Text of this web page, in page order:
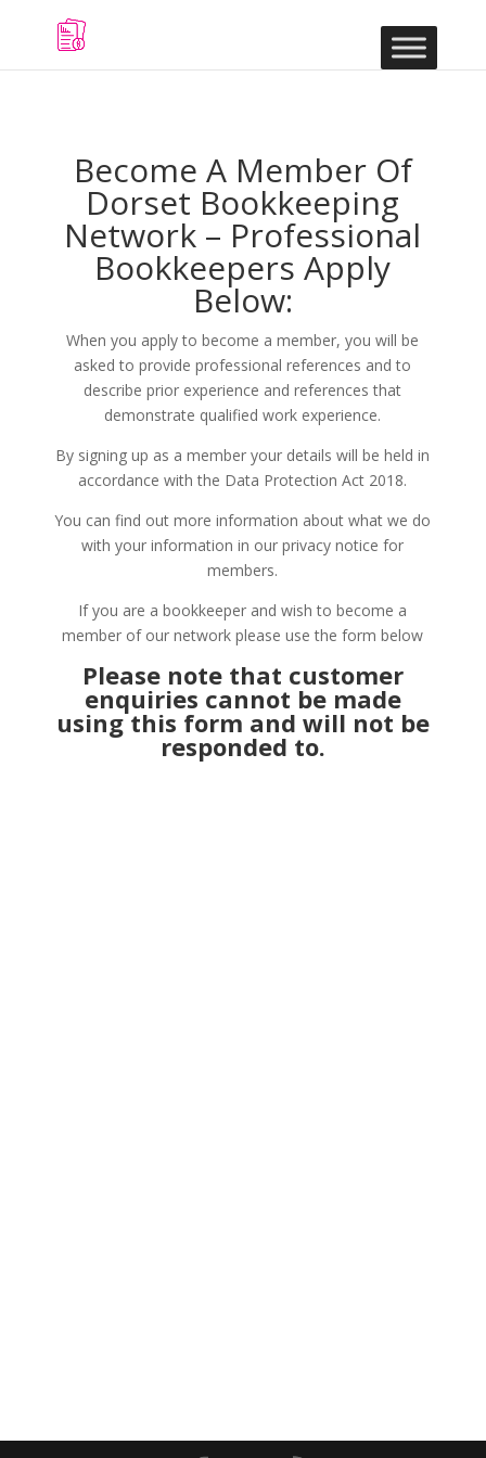
Become A Member Of
Dorset Bookkeeping
Network – Professional
Bookkeepers Apply
Below:
When you apply to become a member, you will be
asked to provide professional references and to
describe prior experience and references that
demonstrate qualified work experience.
By signing up as a member your details will be held in
accordance with the Data Protection Act 2018.
You can find out more information about what we do
with your information in our privacy notice for
members.
If you are a bookkeeper and wish to become a
member of our network please use the form below
Please note that customer
enquiries cannot be made
using this form and will not be
responded to.